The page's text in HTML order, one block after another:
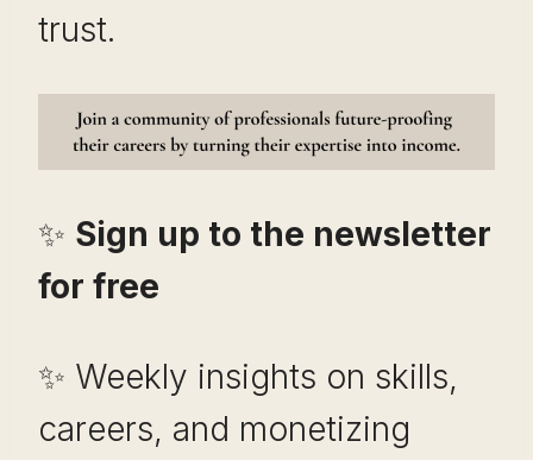
trust.
✨ Sign up to the newsletter
for free
✨ Weekly insights on skills,
careers, and monetizing